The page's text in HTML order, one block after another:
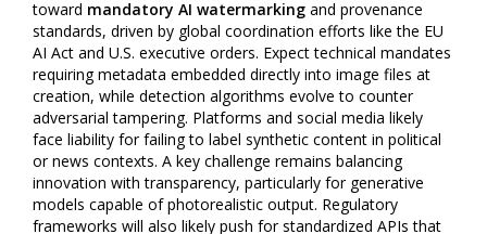
toward mandatory AI watermarking and provenance
standards, driven by global coordination efforts like the EU
AI Act and U.S. executive orders. Expect technical mandates
requiring metadata embedded directly into image files at
creation, while detection algorithms evolve to counter
adversarial tampering. Platforms and social media likely
face liability for failing to label synthetic content in political
or news contexts. A key challenge remains balancing
innovation with transparency, particularly for generative
models capable of photorealistic output. Regulatory
frameworks will also likely push for standardized APIs that